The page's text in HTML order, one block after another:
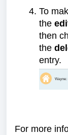
To
the
then
the
entry.
For more